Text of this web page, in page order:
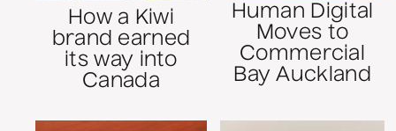
How a Kiwi
brand earned
its way into
Canada
Human Digital
Moves to
Commercial
Bay Auckland